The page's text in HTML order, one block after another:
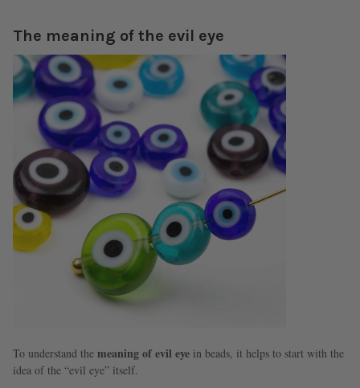
The meaning of the evil eye
To understand the meaning of evil eye in beads, it helps to start with the
idea of the “evil eye” itself.